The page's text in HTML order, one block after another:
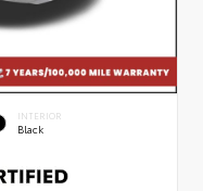
INTERIOR
Black